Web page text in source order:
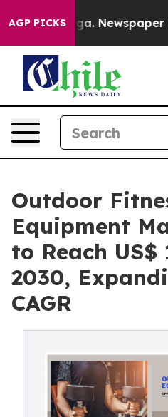
AGP PICKSNewspaper
Outdoor
Equipment
to Reach
2030,
CAGR